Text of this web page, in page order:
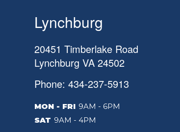
Lynchburg
20451 Timberlake Road
Lynchburg VA 24502
Phone: 434-237-5913
MON - FRI 9AM - 6PM
SAT 9AM - 4PM